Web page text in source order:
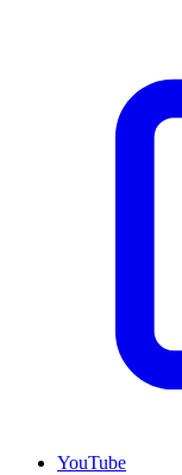
YouTube